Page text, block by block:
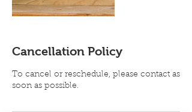
Cancellation Policy
To cancel or reschedule, please contact as
soon as possible.